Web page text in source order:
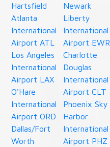
Hartsfield
Atlanta
International
Airport ATL
Los Angeles
International
Airport LAX
O'Hare
International
Airport ORD
Dallas/Fort
Worth
Newark
Liberty
International
Airport EWR
Charlotte
Douglas
International
Airport CLT
Phoenix Sky
Harbor
International
Airport PHZ